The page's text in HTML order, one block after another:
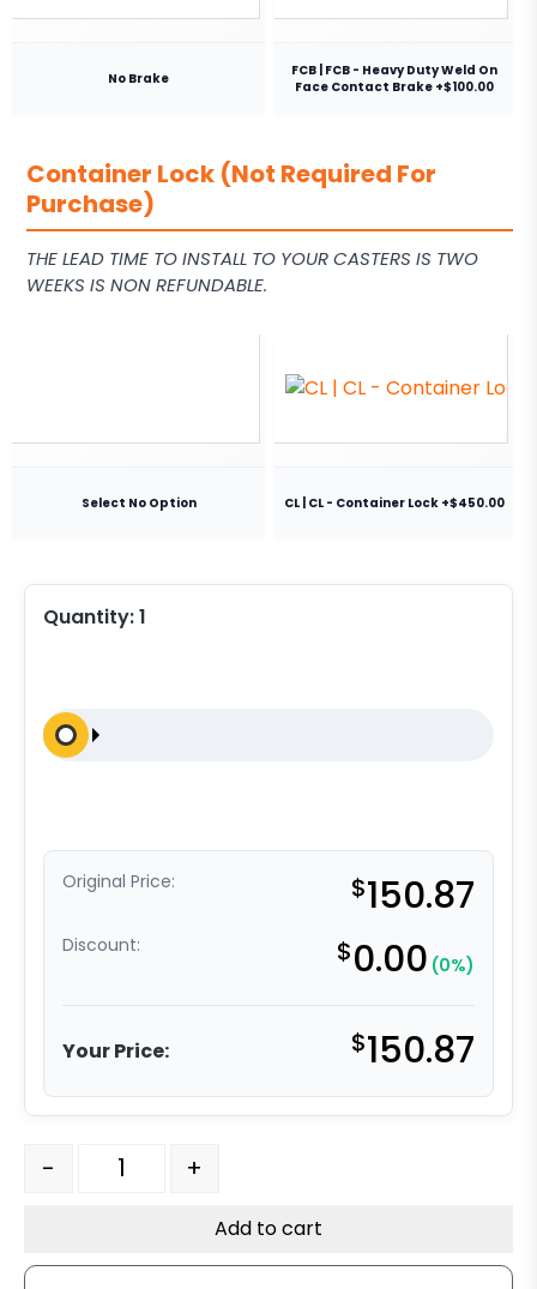
No Brake
FCB | FCB - Heavy Duty Weld On
Face Contact Brake +$100.00
Container Lock (Not Required For
Purchase)
THE LEAD TIME TO INSTALL TO YOUR CASTERS IS TWO
WEEKS IS NON REFUNDABLE.
Select No Option CL | CL - Container Lock +$450.00
Quantity:1
Original Price: $150.87
Discount: $0.00 (0%)
Your Price: $150.87
6" Ductile Steel Wheel - Model 50 Rigid Caster quantity
- +
Add to cart